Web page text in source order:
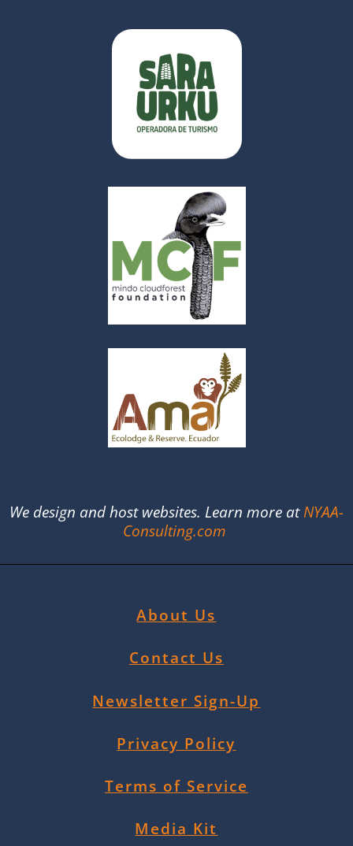
We design and host websites. Learn more atNYAA-
Consulting.com
About Us
Contact Us
Newsletter Sign-Up
Privacy Policy
Terms of Service
Media Kit